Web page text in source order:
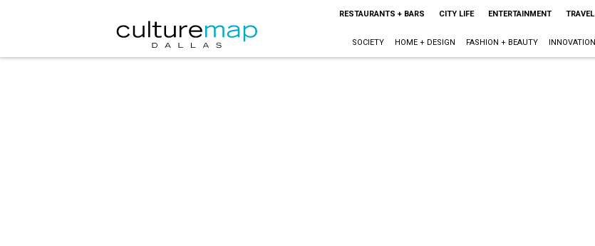
RESTAURANTS + BARS CITY LIFE ENTERTAINMENT TRAVEL
SOCIETY HOME + DESIGN FASHION + BEAUTY INNOVATION